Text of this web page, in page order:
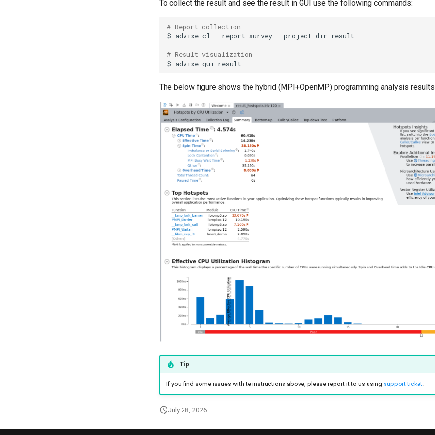
To collect the result and see the result in GUI use the following commands:
# Report collection
$ advixe-cl --report survey --project-dir result
# Result visualization
$ advixe-gui
The below figure shows the hybrid (MPI+OpenMP) programming analysis
Tip
If you find some issues with te instructions above, please report it to us using support ticket.
July 28, 2026